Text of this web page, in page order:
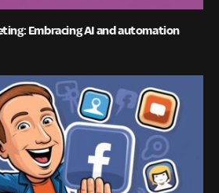
Embracing AI and automation